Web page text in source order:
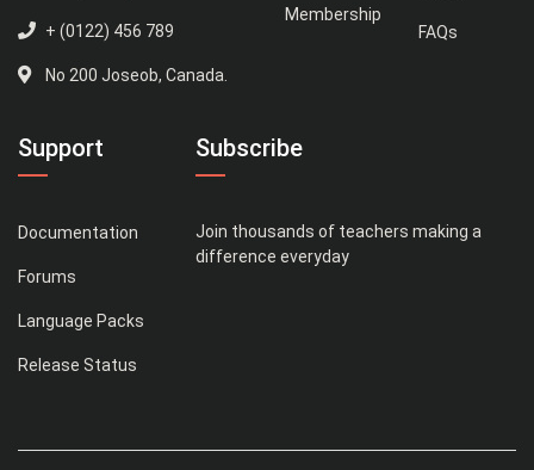
+ (0122) 456 789
No 200 Joseob, Canada.
Membership
FAQs
Support
Documentation
Forums
Language Packs
Release Status
Subscribe
Join thousands of teachers making a
difference everyday